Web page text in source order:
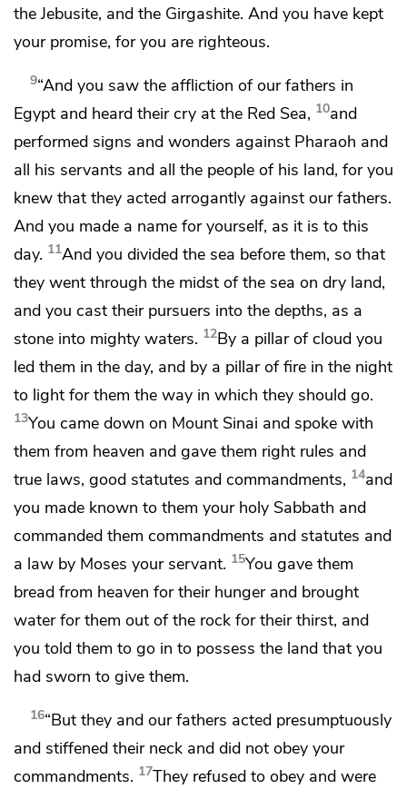
the Jebusite, and the Girgashite. And you have kept
your promise, for you are righteous.
9“And you saw the affliction of our fathers in
Egypt and heard their cry at the Red Sea, 10and
performed signs and wonders against Pharaoh and
all his servants and all the people of his land, for you
knew that they acted arrogantly against our fathers.
And you made a name for yourself, as it is to this
day. 11And you divided the sea before them, so that
they went through the midst of the sea on dry land,
and you cast their pursuers into the depths, as a
stone into mighty waters. 12By a pillar of cloud you
led them in the day, and by a pillar of fire in the night
to light for them the way in which they should go.
13You came down on Mount Sinai and spoke with
them from heaven and gave them right rules and
true laws, good statutes and commandments, 14and
you made known to them your holy Sabbath and
commanded them commandments and statutes and
a law by Moses your servant. 15You gave them
bread from heaven for their hunger and brought
water for them out of the rock for their thirst, and
you told them to go in to possess the land that you
had sworn to give them.
16“But they and our fathers acted presumptuously
and stiffened their neck and did not obey your
commandments. 17They refused to obey and were